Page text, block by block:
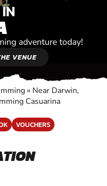
adventure today!
VENUE
» Near Darwin,
Casuarina
VOUCHERS